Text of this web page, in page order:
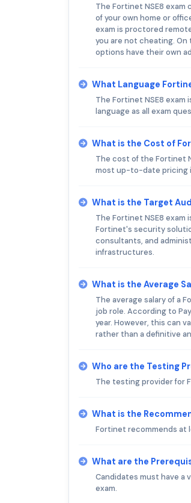
The Fortinet NSE8
of your own home or
exam is proctored
you are not cheating.
options have their own
What Language
The Fortinet NSE8 exam
language as all exam
What is the Cost of
The cost of the Fortinet
most up-to-date pricing
What is the Target
The Fortinet NSE8
Fortinet's security
consultants, and
infrastructures.
What is the Average
The average salary of a
job role. According to
year. However, this can
rather than a definitive
Who are the Testing
The testing provider for
What is the
Fortinet recommends at
What are the
Candidates must have a
exam.